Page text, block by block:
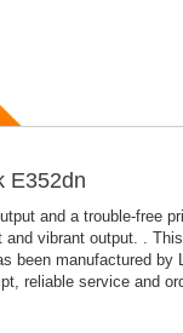
E352dn
and a trouble-free
and vibrant output. .
been manufactured
reliable service and